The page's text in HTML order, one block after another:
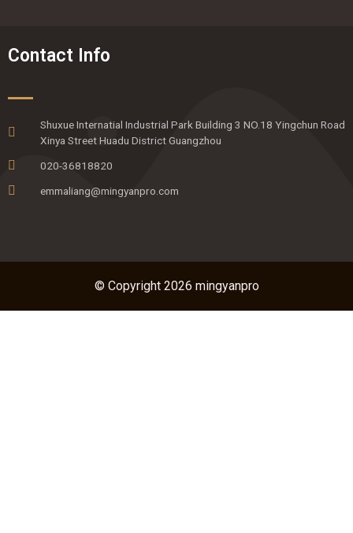
Contact Info
Shuxue Internatial Industrial Park Building 3 NO.18 Yingchun Road
Xinya Street Huadu District Guangzhou
020-36818820
emmaliang@mingyanpro.com
© Copyright 2026 mingyanpro